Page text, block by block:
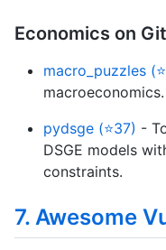
Economics on
macro_puzzles
macroeconomics.
pydsge (⭐37) -
DSGE models
constraints.
7. Awesome